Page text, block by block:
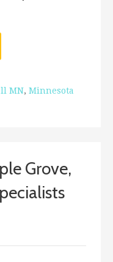
MN, Minnesota
Grove,